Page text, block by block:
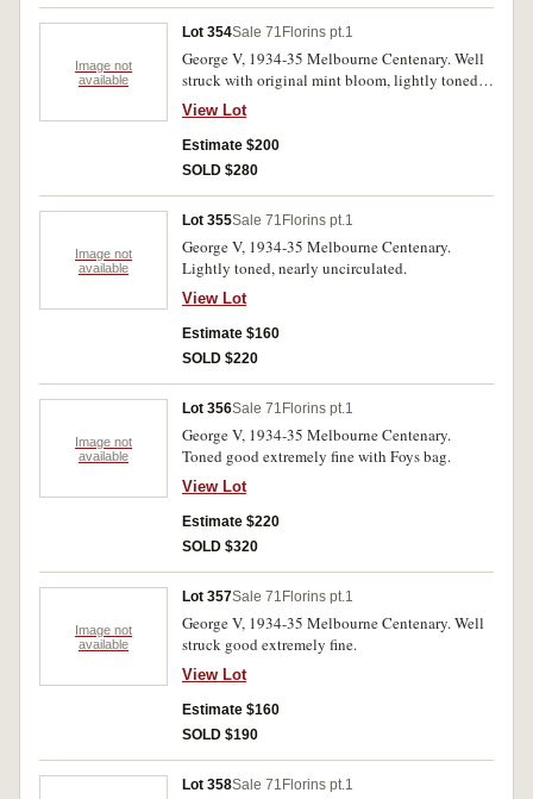
Image not
available
Lot 354Sale 71 Florins pt.1
George V, 1934-35 Melbourne Centenary. Well
struck with original mint bloom, lightly toned
uncirculated.
View Lot
Estimate $200
SOLD $280
Image not
available
Lot 355Sale 71 Florins pt.1
George V, 1934-35 Melbourne Centenary.
Lightly toned, nearly uncirculated.
View Lot
Estimate $160
SOLD $220
Image not
available
Lot 356Sale 71 Florins pt.1
George V, 1934-35 Melbourne Centenary.
Toned good extremely fine with Foys bag.
View Lot
Estimate $220
SOLD $320
Image not
available
Lot 357Sale 71 Florins pt.1
George V, 1934-35 Melbourne Centenary. Well
struck good extremely fine.
View Lot
Estimate $160
SOLD $190
Lot 358Sale 71 Florins pt.1